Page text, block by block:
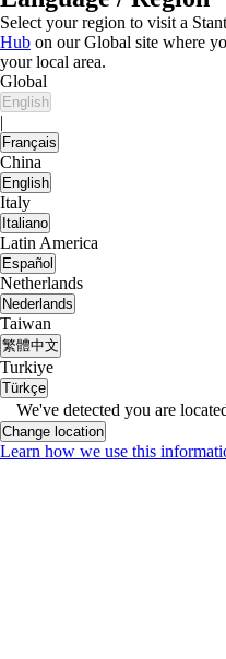
Select your region to visit a
Hub on our Global site where
your local area.
Global
English
|
Français
China
English
Italy
Italiano
Latin America
Español
Netherlands
Nederlands
Taiwan
繁體中文
Turkiye
Türkçe
We've detected you are
Change location
Learn how we use this